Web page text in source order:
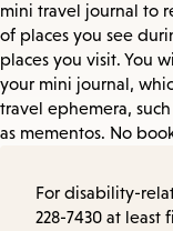
mini travel journal to
of places you see
places you visit. You
your mini journal,
travel ephemera,
as mementos. No
For disability-
228-7430 at least